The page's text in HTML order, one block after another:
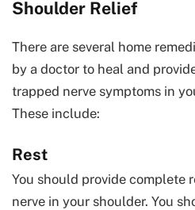
Shoulder Relief
There are several home
by a doctor to heal and
trapped nerve symptoms in
These include:
Rest
You should provide complete
nerve in your shoulder. You